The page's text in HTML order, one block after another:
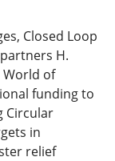
Closed Loop
H.
World of
funding to
Circular
in
relief